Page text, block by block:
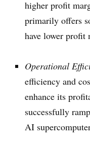
higher profit
primarily offers
have lower profit
Operational
efficiency and
enhance its
successfully
AI